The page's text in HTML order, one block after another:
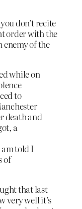
don’t recite
order with the
enemy of the
while on
to
death and
a
told I
of
that last
very well it’s